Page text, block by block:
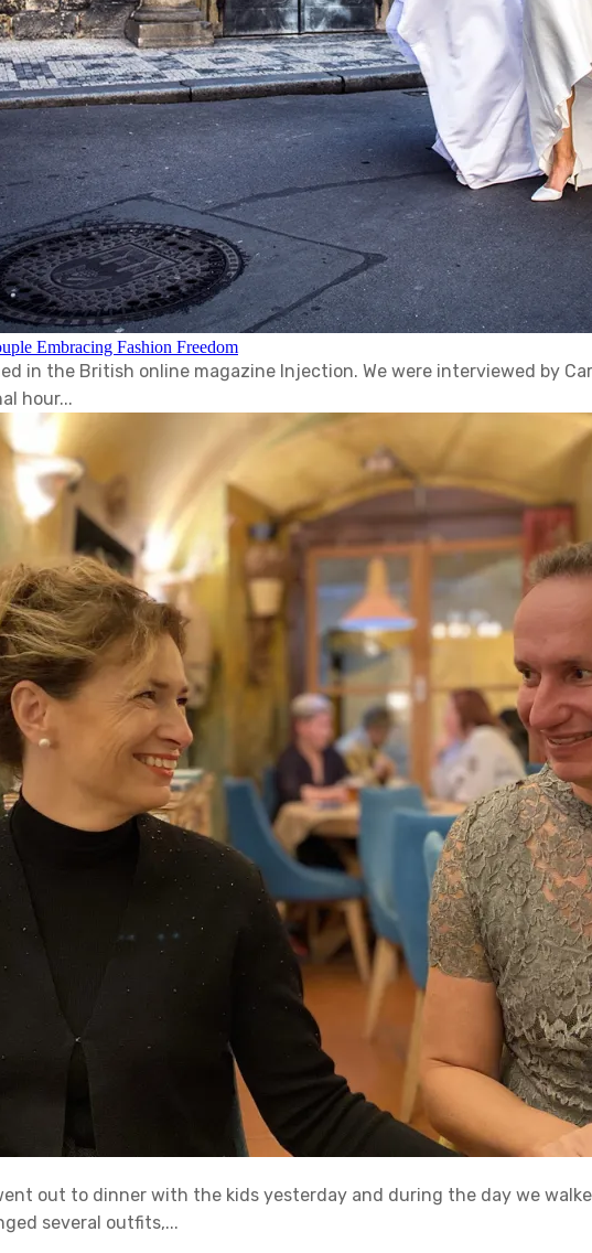
Embracing Fashion Freedom
in the British online magazine Injection. We were interviewed by
hour...
out to dinner with the kids yesterday and during the day we
several outfits,...